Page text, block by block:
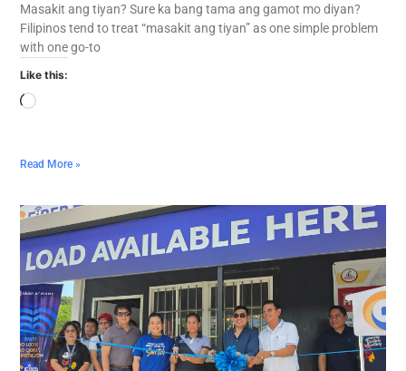
Masakit ang tiyan? Sure ka bang tama ang gamot mo diyan?
Filipinos tend to treat “masakit ang tiyan” as one simple problem
with one go-to
Like this:
Read More »